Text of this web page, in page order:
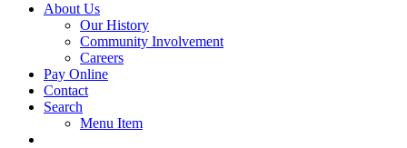
About Us
Our History
Community Involvement
Careers
Pay Online
Contact
Search
Menu Item